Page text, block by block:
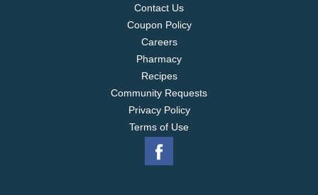
Contact Us
Coupon Policy
Careers
Pharmacy
Recipes
Community Requests
Privacy Policy
Terms of Use